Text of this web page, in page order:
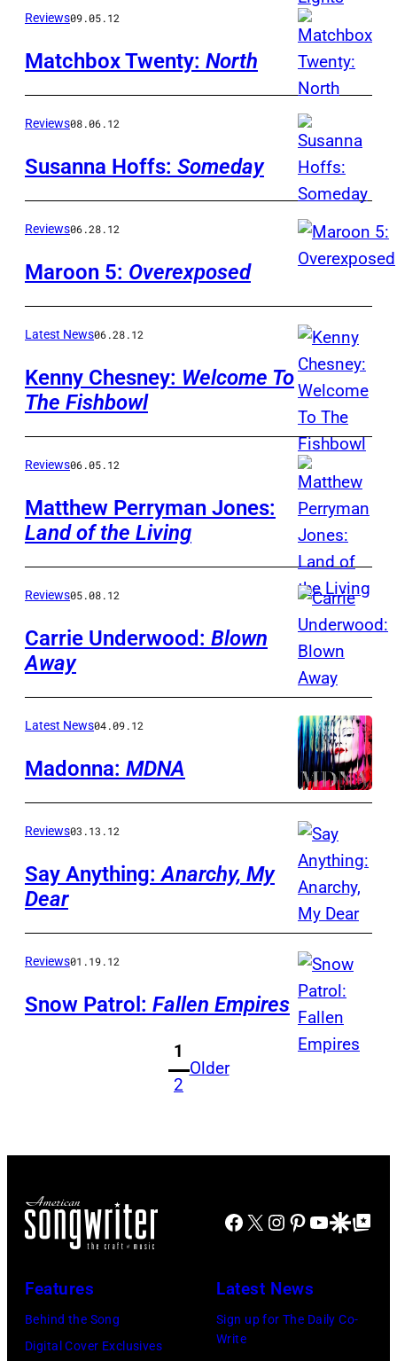
Reviews09.05.12
Matchbox Twenty: North
Reviews08.06.12
Susanna Hoffs: Someday
Reviews06.28.12
Maroon 5: Overexposed
Latest News06.28.12
Kenny Chesney: Welcome To
The Fishbowl
Reviews06.05.12
Matthew Perryman Jones:
Land of the Living
Reviews05.08.12
Carrie Underwood: Blown
Away
Latest News04.09.12
Madonna: MDNA
Reviews03.13.12
Say Anything:Anarchy, My
Dear
Reviews01.19.12
Snow Patrol: Fallen Empires
1
2
Older
Facebook
X Instagram
Pinterest
YouTube
GoogleGoogle Top
Features
Behind the Song
Digital Cover Exclusives
Latest News
Sign up for The Daily Co-
Write